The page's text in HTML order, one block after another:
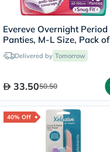
Evereve Overnight Period
Panties, M-L Size, Pack of
10'sDelivered by Tomorrow
33.5050.50
40% Off